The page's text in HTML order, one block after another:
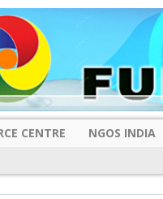
CENTRE NGOS INDIA